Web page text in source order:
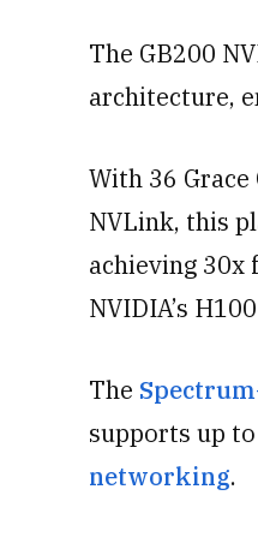
The GB200
architecture,
With 36 Grace
NVLink, this
achieving 30x
NVIDIA’s
The
supports up
networking.